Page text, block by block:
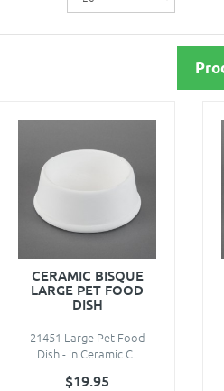
CERAMIC BISQUE
LARGE PET FOOD
DISH
21451 Large Pet Food
Dish - in Ceramic C..
$19.95